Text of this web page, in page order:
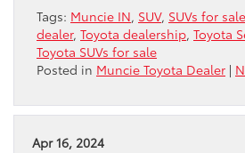
Tags: Muncie IN, SUV, SUVs for sale
dealer, Toyota dealership, Toyota
Toyota SUVs for sale
Posted in Muncie Toyota Dealer |
Apr 16, 2024